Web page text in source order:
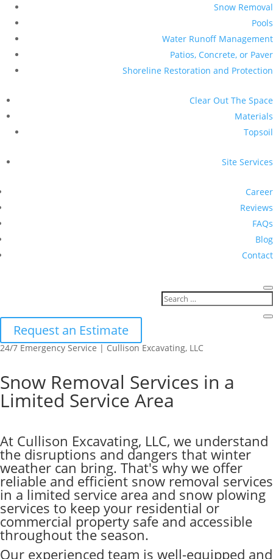
Snow Removal
Pools
Water Runoff Management
Patios, Concrete, or Paver
Shoreline Restoration and Protection
Clear Out The Space
Materials
Topsoil
Site Services
Career
Reviews
FAQs
Blog
Contact
Request an Estimate
24/7 Emergency Service | Cullison Excavating, LLC
Snow Removal Services in a
Limited Service Area
At Cullison Excavating, LLC, we understand
the disruptions and dangers that winter
weather can bring. That's why we offer
reliable and efficient snow removal services
in a limited service area and snow plowing
services to keep your residential or
commercial property safe and accessible
throughout the season.
Our experienced team is well-equipped and